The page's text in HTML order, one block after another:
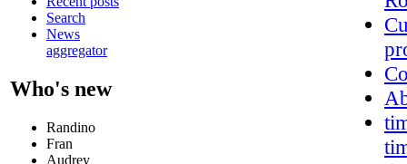
Search
News
aggregator
Who's new
Randino
Fran
Audrey